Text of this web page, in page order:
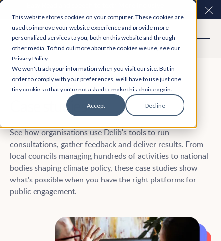
This website stores cookies on your computer. These cookies are
used to improve your website experience and provide more
personalized services to you, both on this website and through
other media. To find out more about the cookies we use, see our
Privacy Policy.
We won't track your information when you visit our site. But in
order to comply with your preferences, we'll have to use just one
tiny cookie so that you're not asked to make this choice again.
Accept Decline
consultations are here. Explore Participation Plus+
Case studies
See how organisations use Delib's tools to run
consultations, gather feedback and deliver results. From
local councils managing hundreds of activities to national
bodies shaping climate policy, these case studies show
what's possible when you have the right platforms for
public engagement.